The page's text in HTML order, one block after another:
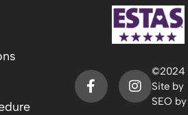
©2024
Site by
SEO by